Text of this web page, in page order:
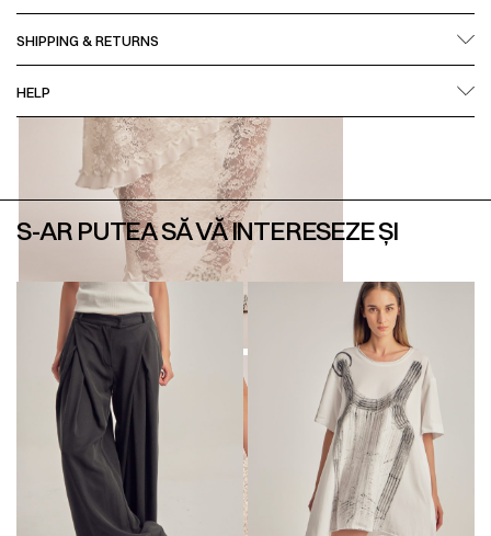
SHIPPING & RETURNS
HELP
S-AR PUTEA SĂ VĂ INTERESEZE ȘI